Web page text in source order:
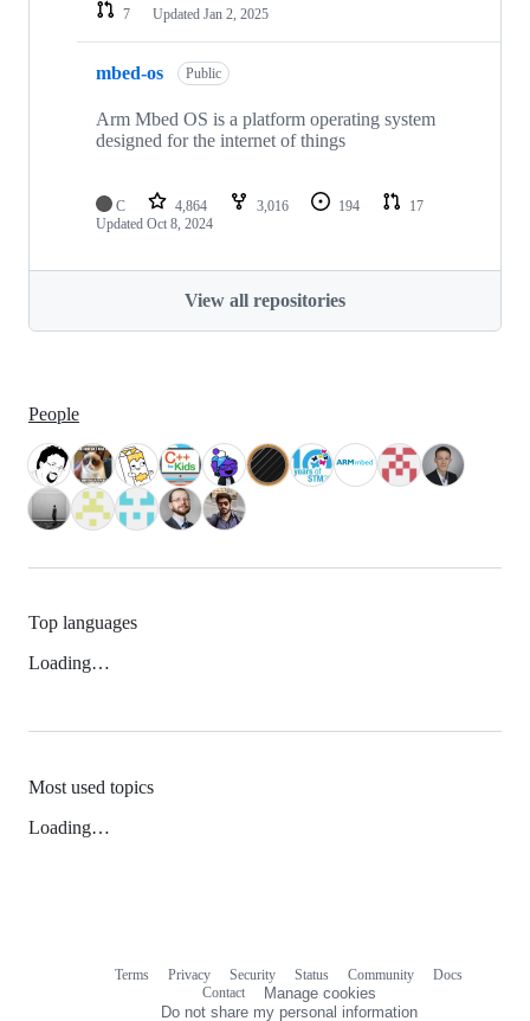
7
Updated Jan 2, 2025
mbed-os Public
Arm Mbed OS is a platform operating system
designed for the internet of things
C 4,864 3,016 194
17
Updated Oct 8, 2024
View all repositories
People
Top languages
Loading…
Most used topics
Loading…
Terms Privacy Security Status Community
Docs
Contact
Manage cookies
Do not share my personal information